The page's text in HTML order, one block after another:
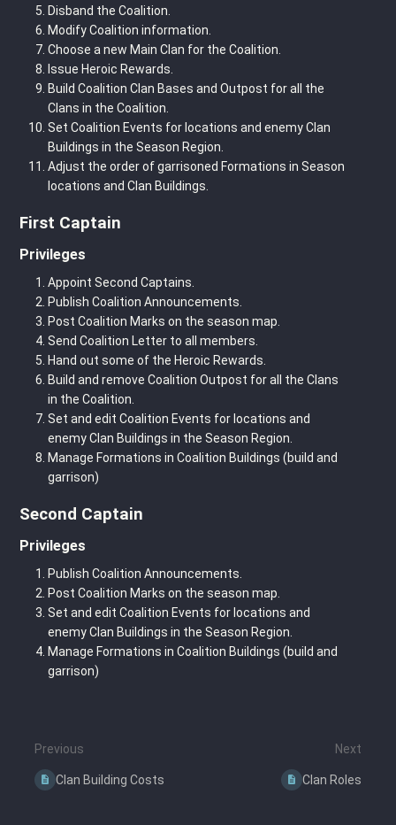
Disband the Coalition.
Modify Coalition information.
Choose a new Main Clan for the Coalition.
Issue Heroic Rewards.
Build Coalition Clan Bases and Outpost for all the
Clans in the Coalition.
Set Coalition Events for locations and enemy Clan
Buildings in the Season Region.
Adjust the order of garrisoned Formations in Season
locations and Clan Buildings.
First Captain
Privileges
Appoint Second Captains.
Publish Coalition Announcements.
Post Coalition Marks on the season map.
Send Coalition Letter to all members.
Hand out some of the Heroic Rewards.
Build and remove Coalition Outpost for all the Clans
in the Coalition.
Set and edit Coalition Events for locations and
enemy Clan Buildings in the Season Region.
Manage Formations in Coalition Buildings (build and
garrison)
Second Captain
Privileges
Publish Coalition Announcements.
Post Coalition Marks on the season map.
Set and edit Coalition Events for locations and
enemy Clan Buildings in the Season Region.
Manage Formations in Coalition Buildings (build and
garrison)
Previous
Clan Building Costs
Next
Clan Roles